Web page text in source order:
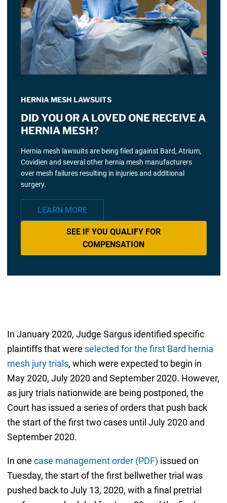
HERNIA MESH LAWSUITS
DID YOU OR A LOVED ONE RECEIVE A
HERNIA MESH?
Hernia mesh lawsuits are being filed against Bard, Atrium,
Covidien and several other hernia mesh manufacturers
over mesh failures resulting in injuries and additional
surgery.
LEARN MORE
SEE IF YOU QUALIFY FOR
COMPENSATION
In January 2020, Judge Sargus identified specific
plaintiffs that were selected for the first Bard hernia
mesh jury trials, which were expected to begin in
May 2020, July 2020 and September 2020. However,
as jury trials nationwide are being postponed, the
Court has issued a series of orders that push back
the start of the first two cases until July 2020 and
September 2020.
In one case management order (PDF) issued on
Tuesday, the start of the first bellwether trial was
pushed back to July 13, 2020, with a final pretrial